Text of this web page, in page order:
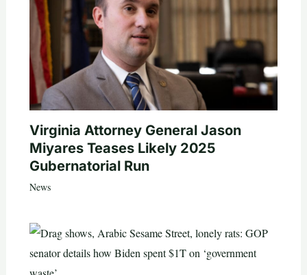
Virginia Attorney General Jason
Miyares Teases Likely 2025
Gubernatorial Run
News